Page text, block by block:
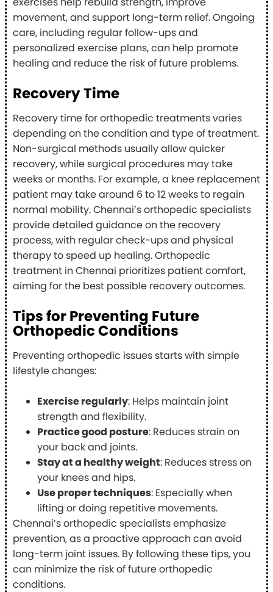
movement, and support long-term relief. Ongoing
care, including regular follow-ups and
personalized exercise plans, can help promote
healing and reduce the risk of future problems.
Recovery Time
Recovery time for orthopedic treatments varies
depending on the condition and type of treatment.
Non-surgical methods usually allow quicker
recovery, while surgical procedures may take
weeks or months. For example, a knee replacement
patient may take around 6 to 12 weeks to regain
normal mobility. Chennai’s orthopedic specialists
provide detailed guidance on the recovery
process, with regular check-ups and physical
therapy to speed up healing. Orthopedic
treatment in Chennai prioritizes patient comfort,
aiming for the best possible recovery outcomes.
Tips for Preventing Future
Orthopedic Conditions
Preventing orthopedic issues starts with simple
lifestyle changes:
Exercise regularly: Helps maintain joint
strength and flexibility.
Practice good posture: Reduces strain on
your back and joints.
Stay at a healthy weight: Reduces stress on
your knees and hips.
Use proper techniques: Especially when
lifting or doing repetitive movements.
Chennai’s orthopedic specialists emphasize
prevention, as a proactive approach can avoid
long-term joint issues. By following these tips, you
can minimize the risk of future orthopedic
conditions.